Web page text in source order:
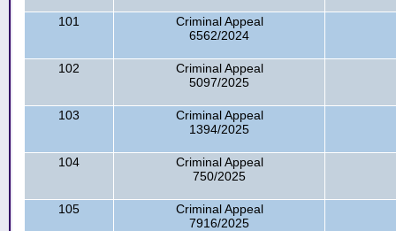
101
Criminal Appeal
6562/2024
102
Criminal Appeal
5097/2025
103
Criminal Appeal
1394/2025
104
Criminal Appeal
750/2025
105
Criminal Appeal
7916/2025